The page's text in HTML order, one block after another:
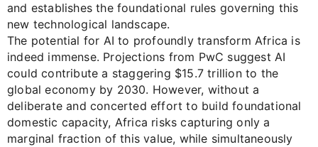
and establishes the foundational rules governing this
new technological landscape.
The potential for AI to profoundly transform Africa is
indeed immense. Projections from PwC suggest AI
could contribute a staggering $15.7 trillion to the
global economy by 2030. However, without a
deliberate and concerted effort to build foundational
domestic capacity, Africa risks capturing only a
marginal fraction of this value, while simultaneously